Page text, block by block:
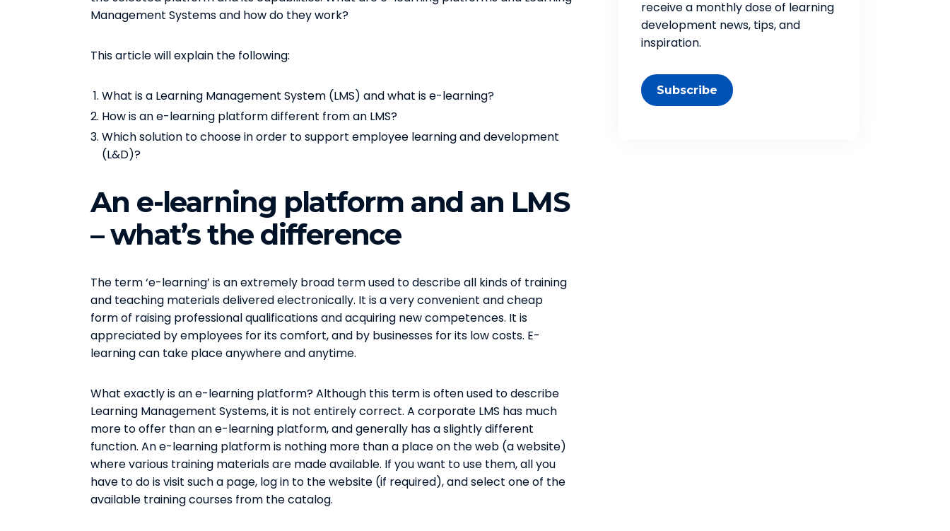
Management Systems and how do they work?
This article will explain the following:
What is a Learning Management System (LMS) and what is e-learning?
How is an e-learning platform different from an LMS?
Which solution to choose in order to support employee learning and development
(L&D)?
An e-learning platform and an LMS
– what’s the difference
The term ‘e-learning’ is an extremely broad term used to describe all kinds of training
and teaching materials delivered electronically. It is a very convenient and cheap
form of raising professional qualifications and acquiring new competences. It is
appreciated by employees for its comfort, and by businesses for its low costs. E-
learning can take place anywhere and anytime.
What exactly is an e-learning platform? Although this term is often used to describe
Learning Management Systems, it is not entirely correct. A corporate LMS has much
more to offer than an e-learning platform, and generally has a slightly different
function. An e-learning platform is nothing more than a place on the web (a website)
where various training materials are made available. If you want to use them, all you
have to do is visit such a page, log in to the website (if required), and select one of the
available training courses from the catalog.
receive a monthly dose of learning
development news, tips, and
inspiration.
Subscribe